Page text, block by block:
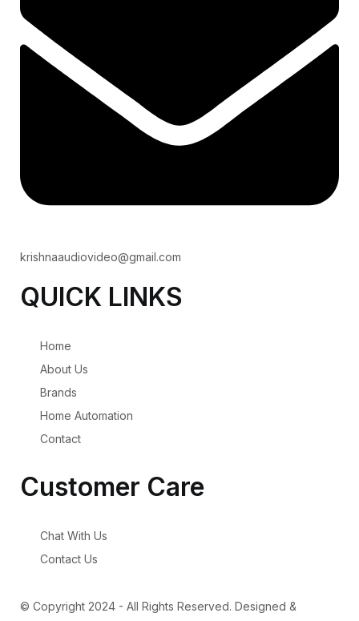
krishnaaudiovideo@gmail.com
QUICK LINKS
Home
About Us
Brands
Home Automation
Contact
Customer Care
Chat With Us
Contact Us
© Copyright 2024 - All Rights Reserved. Designed &